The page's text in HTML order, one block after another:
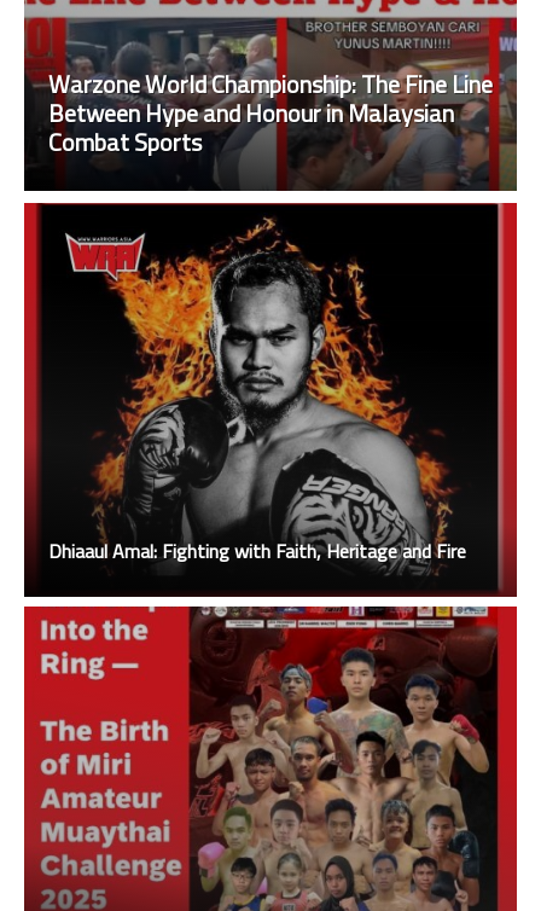
Warzone World Championship: The Fine Line
Between Hype and Honour in Malaysian
Combat Sports
Dhiaaul Amal: Fighting with Faith, Heritage and Fire